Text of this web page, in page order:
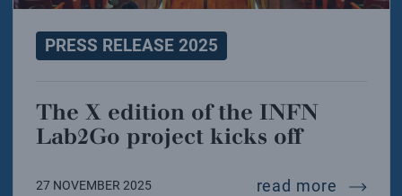
PRESS RELEASE 2025
The X edition of the INFN
Lab2Go project kicks off
27 NOVEMBER 2025 read more the x